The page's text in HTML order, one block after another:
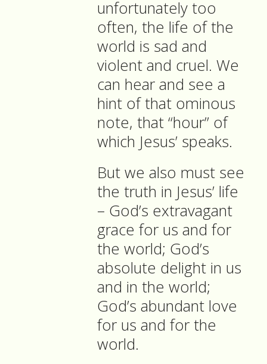
unfortunately too
often, the life of the
world is sad and
violent and cruel. We
can hear and see a
hint of that ominous
note, that “hour” of
which Jesus’ speaks.
But we also must see
the truth in Jesus’ life
– God’s extravagant
grace for us and for
the world; God’s
absolute delight in us
and in the world;
God’s abundant love
for us and for the
world.